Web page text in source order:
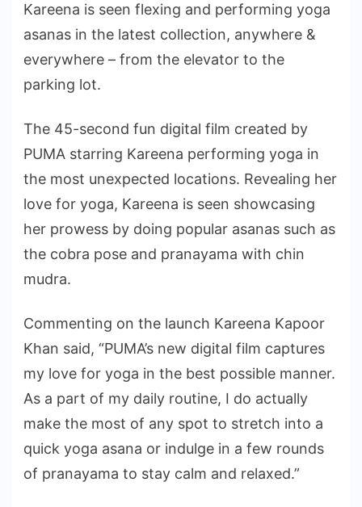
Kareena is seen flexing and performing yoga
asanas in the latest collection, anywhere &
everywhere – from the elevator to the
parking lot.
The 45-second fun digital film created by
PUMA starring Kareena performing yoga in
the most unexpected locations. Revealing her
love for yoga, Kareena is seen showcasing
her prowess by doing popular asanas such as
the cobra pose and pranayama with chin
mudra.
Commenting on the launch Kareena Kapoor
Khan said, “PUMA’s new digital film captures
my love for yoga in the best possible manner.
As a part of my daily routine, I do actually
make the most of any spot to stretch into a
quick yoga asana or indulge in a few rounds
of pranayama to stay calm and relaxed.”